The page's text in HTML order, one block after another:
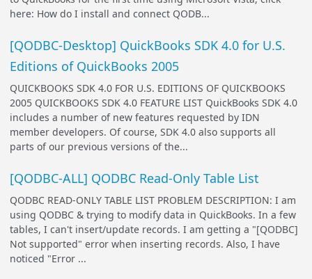
here: How do I install and connect QODB...
[QODBC-Desktop] QuickBooks SDK 4.0 for U.S.
Editions of QuickBooks 2005
QUICKBOOKS SDK 4.0 FOR U.S. EDITIONS OF QUICKBOOKS
2005 QUICKBOOKS SDK 4.0 FEATURE LIST QuickBooks SDK 4.0
includes a number of new features requested by IDN
member developers. Of course, SDK 4.0 also supports all
parts of our previous versions of the...
[QODBC-ALL] QODBC Read-Only Table List
QODBC READ-ONLY TABLE LIST PROBLEM DESCRIPTION: I am
using QODBC & trying to modify data in QuickBooks. In a few
tables, I can't insert/update records. I am getting a "[QODBC]
Not supported" error when inserting records. Also, I have
noticed "Error ...